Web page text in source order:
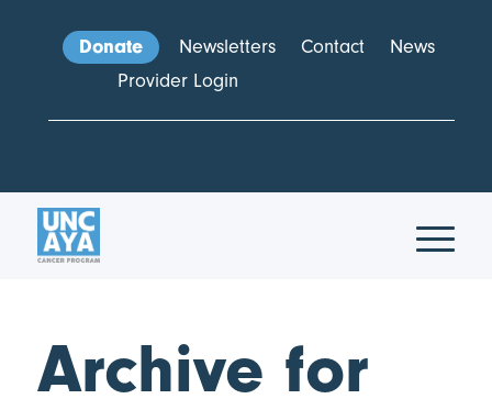
Donate Newsletters Contact
News
Provider Login
Archive for